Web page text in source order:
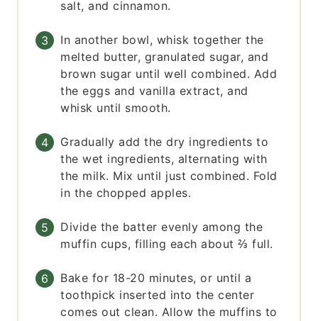
salt, and cinnamon.
In another bowl, whisk together the
melted butter, granulated sugar, and
brown sugar until well combined. Add
the eggs and vanilla extract, and
whisk until smooth.
Gradually add the dry ingredients to
the wet ingredients, alternating with
the milk. Mix until just combined. Fold
in the chopped apples.
Divide the batter evenly among the
muffin cups, filling each about ⅔ full.
Bake for 18-20 minutes, or until a
toothpick inserted into the center
comes out clean. Allow the muffins to